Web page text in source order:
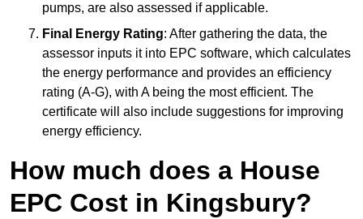
pumps, are also assessed if applicable.
Final Energy Rating: After gathering the data, the
assessor inputs it into EPC software, which calculates
the energy performance and provides an efficiency
rating (A-G), with A being the most efficient. The
certificate will also include suggestions for improving
energy efficiency.
How much does a House
EPC Cost in Kingsbury?